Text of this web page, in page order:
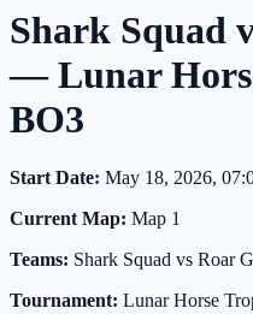
Shark Squad
— Lunar
BO3
Start Date: May 18, 2026,
Current Map: Map 1
Teams: Shark Squad vs Roar
Tournament: Lunar Horse